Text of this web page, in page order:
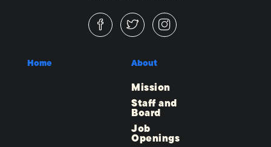
Home About
Mission
Staff and
Board
Job
Openings